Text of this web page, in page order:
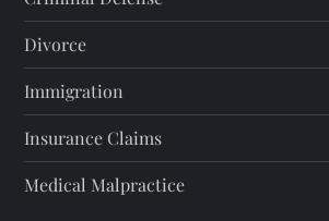
Divorce
Immigration
Insurance Claims
Medical Malpractice